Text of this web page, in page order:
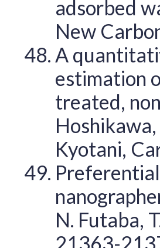
adsorbed
New
A
estimation
treated,
Hoshikawa,
Kyotani,
N. Futaba,
21363-